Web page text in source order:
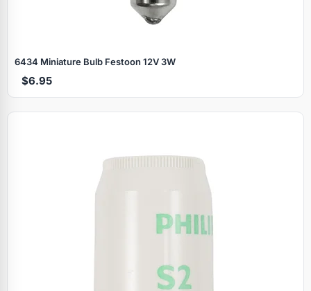
6434 Miniature Bulb Festoon 12V 3W
$6.95